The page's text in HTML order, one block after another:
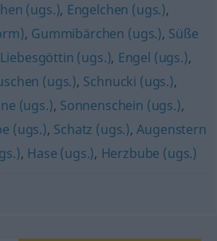
(ugs.), Engelchen (ugs.),
, Gummibärchen (ugs.), Süße
Liebesgöttin (ugs.), Engel (ugs.),
(ugs.), Schnucki (ugs.),
(ugs.), Sonnenschein (ugs.),
(ugs.), Schatz (ugs.),Augenstern
, Hase (ugs.), Herzbube (ugs.)